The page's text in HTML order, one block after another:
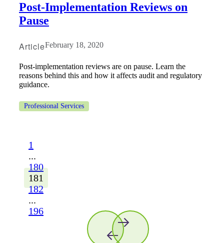
Post-Implementation Reviews on
Pause
ArticleFebruary 18, 2020
Post-implementation reviews are on pause. Learn the
reasons behind this and how it affects audit and regulatory
guidance.
Professional Services
1
...
180
181
182
...
196